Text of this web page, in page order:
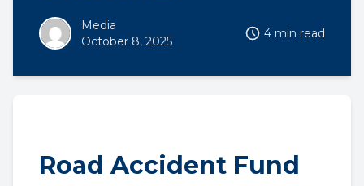
Media
October 8, 2025
4 min read
Road Accident Fund